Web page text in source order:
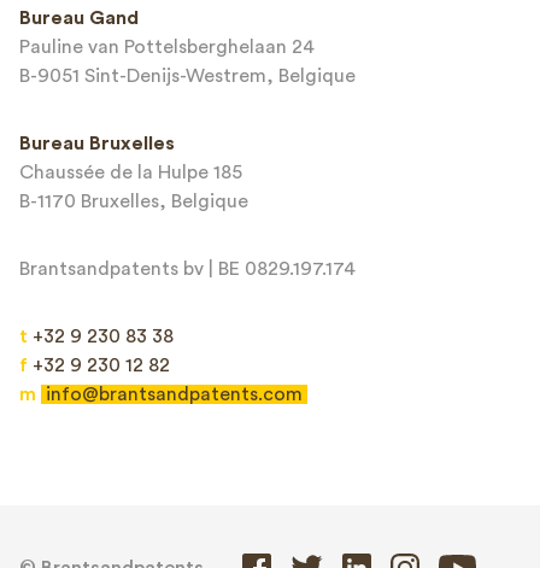
This site is protected by reCAPTCHA and the Google
Bureau Gand
Pauline van Pottelsberghelaan 24
B-9051 Sint-Denijs-Westrem, Belgique
Bureau Bruxelles
Chaussée de la Hulpe 185
B-1170 Bruxelles, Belgique
Brantsandpatents bv | BE 0829.197.174
t +32 9 230 83 38
f +32 9 230 12 82
m
info@brantsandpatents.com